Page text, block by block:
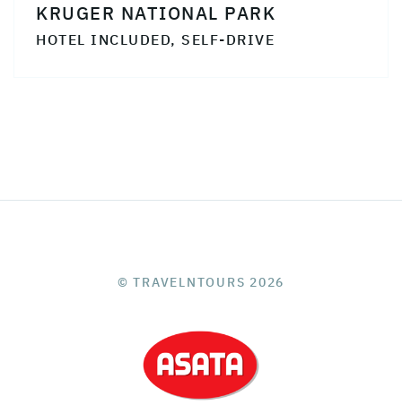
KRUGER NATIONAL PARK
HOTEL INCLUDED, SELF-DRIVE
© TRAVELNTOURS 2026